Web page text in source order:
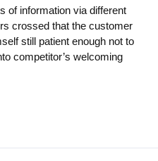
of information via different
crossed that the customer
still patient enough not to
competitor’s welcoming